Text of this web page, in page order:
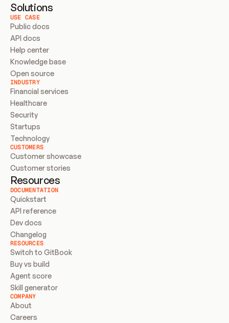
Solutions
USE CASE
Public docs
API docs
Help center
Knowledge base
Open source
INDUSTRY
Financial services
Healthcare
Security
Startups
Technology
CUSTOMERS
Customer showcase
Customer stories
Resources
DOCUMENTATION
Quickstart
API reference
Dev docs
Changelog
RESOURCES
Switch to GitBook
Buy vs build
Agent score
Skill generator
COMPANY
About
Careers